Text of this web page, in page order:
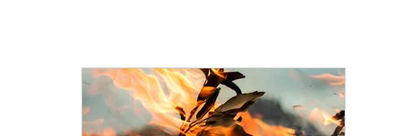
Innovation and Sustainability Science and Sentience